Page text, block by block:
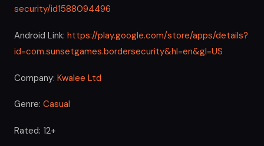
security/id1588094496
Android Link: https://play.google.com/store/apps/details?
id=com.sunsetgames.bordersecurity&hl=en&gl=US
Company: Kwalee Ltd
Genre: Casual
Rated: 12+